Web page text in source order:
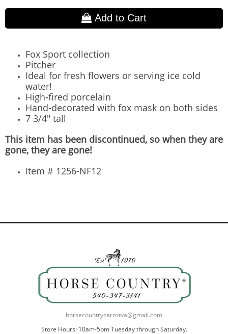
Add to Cart
Fox Sport collection
Pitcher
Ideal for fresh flowers or serving ice cold
water!
High-fired porcelain
Hand-decorated with fox mask on both sides
7 3/4" tall
This item has been discontinued, so when they are
gone, they are gone!
Item # 1256-NF12
horsecountrycarrotva@gmail.com
Store Hours: 10am-5pm Tuesday through Saturday.